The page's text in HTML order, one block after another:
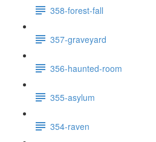
358-forest-fall
357-graveyard
356-haunted-room
355-asylum
354-raven